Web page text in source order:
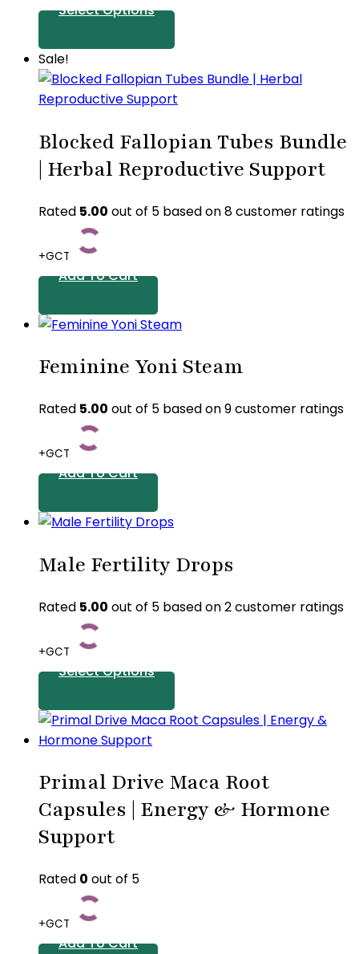
chosen
on
the
product
Select Options
This
product
has
variants.
The
options
be
chosen
on
the
page
Sale!
Blocked Fallopian Tubes Bundle
| Herbal Reproductive Support
Rated 5.00 out of 5 based on8customer ratings
+GCT
Add To Cart
Feminine Yoni Steam
Rated 5.00 out of 5 based on9customer ratings
+GCT
Add To Cart
Male Fertility Drops
Rated 5.00 out of 5 based on2customer ratings
+GCT
Select Options
This
product
multiple
variants.
The
options
be
chosen
on
the
Primal Drive Maca Root
Capsules | Energy & Hormone
Support
Rated 0 out of 5
+GCT
Add To Cart